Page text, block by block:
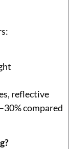
reflective
compared